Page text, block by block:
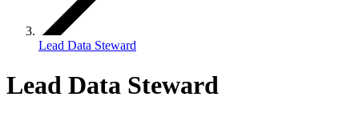
Lead Data Steward
Lead Data Steward